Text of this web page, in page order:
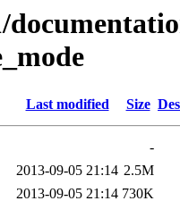
Last modified Size
-
2013-09-05 21:14 2.5M
2013-09-05 21:14 730K